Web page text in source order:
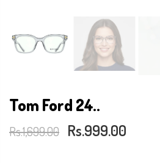
Tom Ford 24..
Rs.1,699.00 Rs.999.00